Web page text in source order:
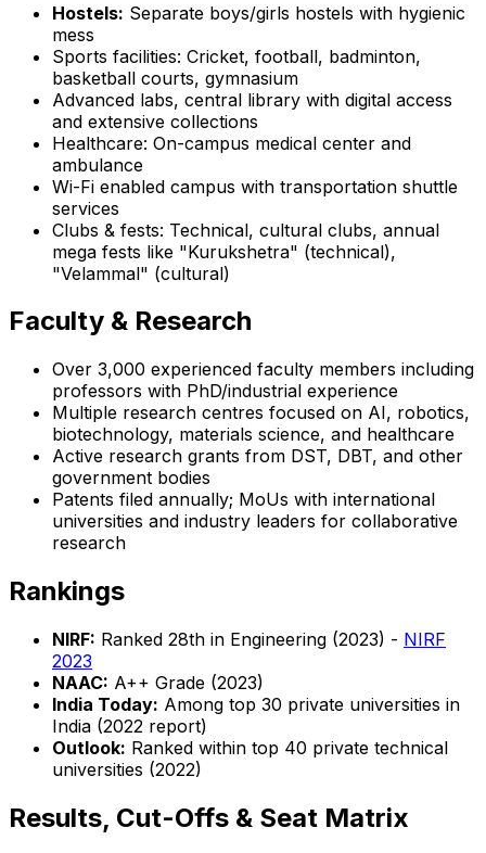
Hostels: Separate boys/girls hostels with hygienic
mess
Sports facilities: Cricket, football, badminton,
basketball courts, gymnasium
Advanced labs, central library with digital access
and extensive collections
Healthcare: On-campus medical center and
ambulance
Wi-Fi enabled campus with transportation shuttle
services
Clubs & fests: Technical, cultural clubs, annual
mega fests like "Kurukshetra" (technical),
"Velammal" (cultural)
Faculty & Research
Over 3,000 experienced faculty members including
professors with PhD/industrial experience
Multiple research centres focused on AI, robotics,
biotechnology, materials science, and healthcare
Active research grants from DST, DBT, and other
government bodies
Patents filed annually; MoUs with international
universities and industry leaders for collaborative
research
Rankings
NIRF: Ranked 28th in Engineering (2023) - NIRF
2023
NAAC: A++ Grade (2023)
India Today: Among top 30 private universities in
India (2022 report)
Outlook: Ranked within top 40 private technical
universities (2022)
Results, Cut-Offs & Seat Matrix